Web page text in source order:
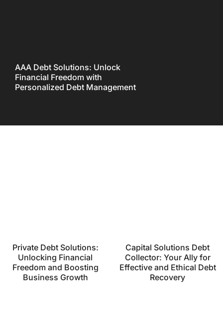
AAA Debt Solutions: Unlock
Financial Freedom with
Personalized Debt Management
Private Debt Solutions:
Unlocking Financial
Freedom and Boosting
Business Growth
Capital Solutions Debt
Collector: Your Ally for
Effective and Ethical Debt
Recovery